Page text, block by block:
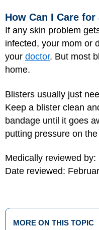
How Can I Care
If any skin problem
infected, your mom or
your doctor. But most
home.
Blisters usually just
Keep a blister clean
bandage until it goes
putting pressure on
Medically reviewed
Date reviewed:
MORE ON THIS TOPIC